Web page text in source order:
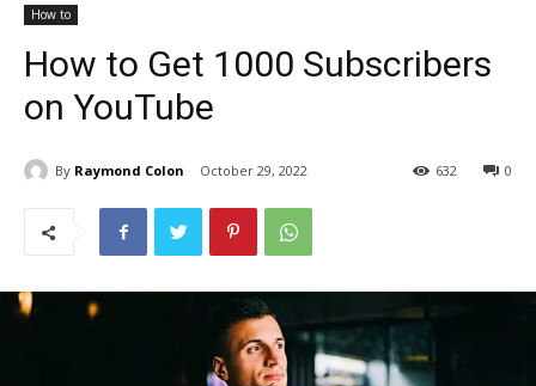
How to
How to Get 1000 Subscribers
on YouTube
By Raymond Colon October 29, 2022 0
632